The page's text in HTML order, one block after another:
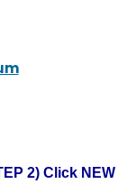
2) Click NEW